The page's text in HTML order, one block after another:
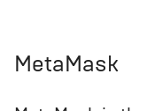
MetaMask